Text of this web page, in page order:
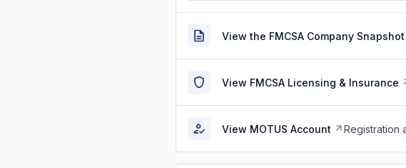
View the FMCSA Company Snapshot
View FMCSA Licensing & Insurance
View MOTUS Account Registration